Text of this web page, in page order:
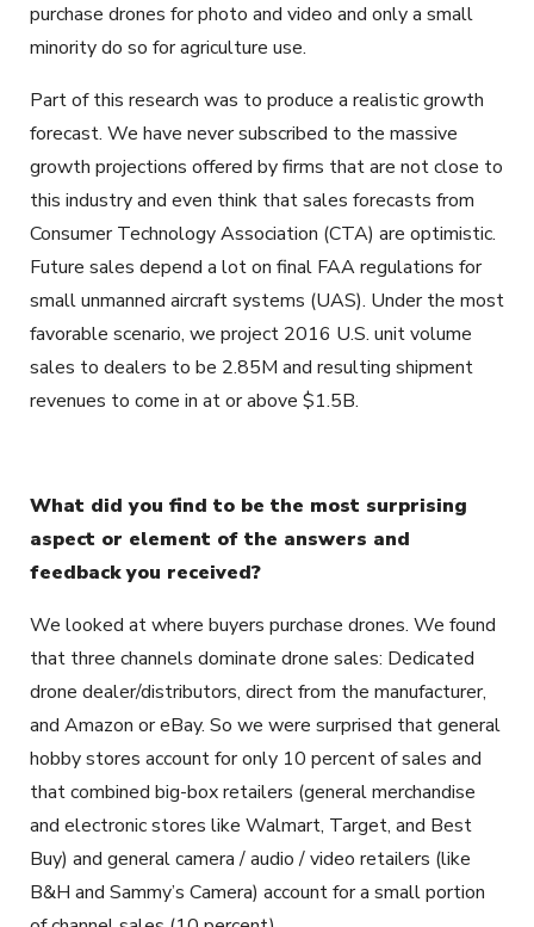
purchase drones for photo and video and only a small
minority do so for agriculture use.
Part of this research was to produce a realistic growth
forecast. We have never subscribed to the massive
growth projections offered by firms that are not close to
this industry and even think that sales forecasts from
Consumer Technology Association (CTA) are optimistic.
Future sales depend a lot on final FAA regulations for
small unmanned aircraft systems (UAS). Under the most
favorable scenario, we project 2016 U.S. unit volume
sales to dealers to be 2.85M and resulting shipment
revenues to come in at or above $1.5B.
What did you find to be the most surprising
aspect or element of the answers and
feedback you received?
We looked at where buyers purchase drones. We found
that three channels dominate drone sales: Dedicated
drone dealer/distributors, direct from the manufacturer,
and Amazon or eBay. So we were surprised that general
hobby stores account for only 10 percent of sales and
that combined big-box retailers (general merchandise
and electronic stores like Walmart, Target, and Best
Buy) and general camera / audio / video retailers (like
B&H and Sammy’s Camera) account for a small portion